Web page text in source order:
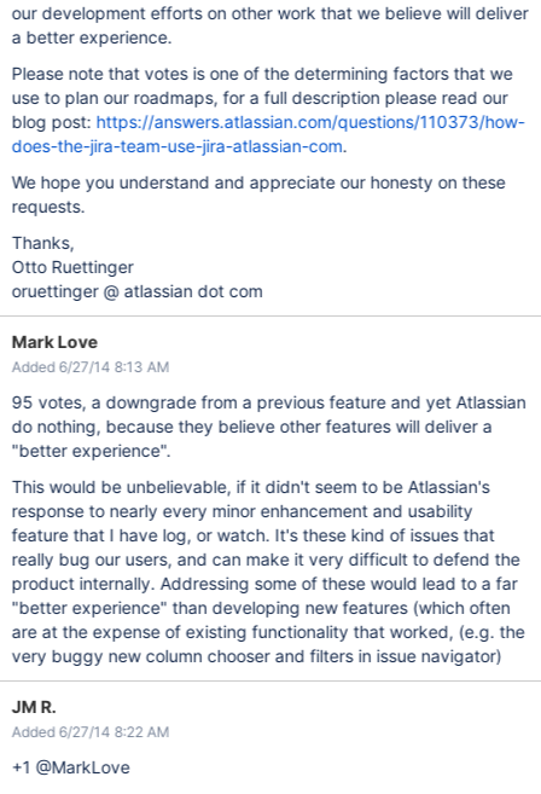
our development efforts on other work that we believe will deliver
a better experience.
Please note that votes is one of the determining factors that we
use to plan our roadmaps, for a full description please read our
blog post: https://answers.atlassian.com/questions/110373/how-
does-the-jira-team-use-jira-atlassian-com.
We hope you understand and appreciate our honesty on these
requests.
Thanks,
Otto Ruettinger
oruettinger @ atlassian dot com
Mark Love
Added 6/27/14 8:13 AM
95 votes, a downgrade from a previous feature and yet Atlassian
do nothing, because they believe other features will deliver a
"better experience".
This would be unbelievable, if it didn't seem to be Atlassian's
response to nearly every minor enhancement and usability
feature that I have log, or watch. It's these kind of issues that
really bug our users, and can make it very difficult to defend the
product internally. Addressing some of these would lead to a far
"better experience" than developing new features (which often
are at the expense of existing functionality that worked, (e.g. the
very buggy new column chooser and filters in issue navigator)
JM R.
Added 6/27/14 8:22 AM
+1 @MarkLove